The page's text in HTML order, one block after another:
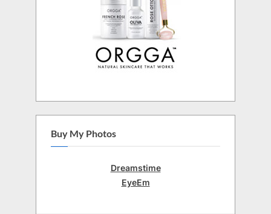
Buy My Photos
Dreamstime
EyeEm